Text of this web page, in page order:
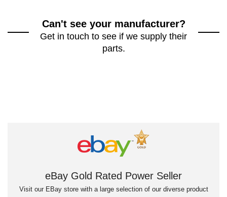
Can't see your manufacturer?
Get in touch to see if we supply their
parts.
eBay Gold Rated Power Seller
Visit our EBay store with a large selection of our diverse product